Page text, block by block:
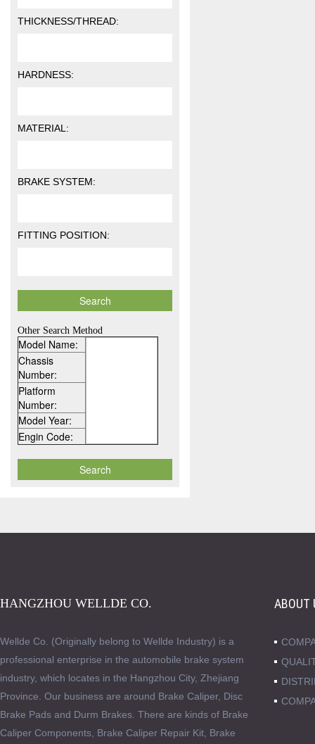
THICKNESS/THREAD:
HARDNESS:
MATERIAL:
BRAKE SYSTEM:
FITTING POSITION:
Other Search Method
Model Name:
Chassis
Number:
Platform
Number:
Model Year:
Engin Code:
HANGZHOU WELLDE CO.
Wellde Co. (Originally belong to Wellde Industry) is a
professional enterprise in the automobile brake system
industry, which locates in the Hangzhou City, Zhejiang
Province. Our business are around Brake Caliper, Disc
Brake Pads and Durm Brakes. There are kinds of Brake
Caliper Components, Brake Caliper Repair Kit, Brake
ABOUT